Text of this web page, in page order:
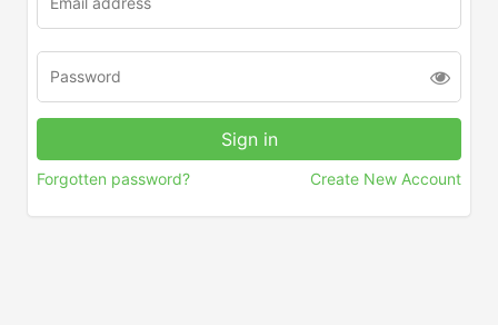
Forgotten password? Create New Account